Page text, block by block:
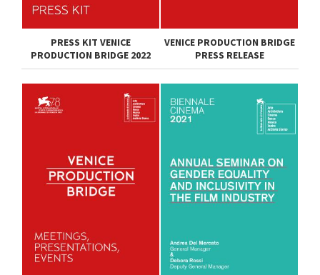
PRESS KIT VENICE
PRODUCTION BRIDGE 2022
VENICE PRODUCTION BRIDGE
PRESS RELEASE